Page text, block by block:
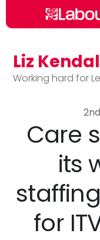
Skip to main
Liz
Working hard for
Care
its
for